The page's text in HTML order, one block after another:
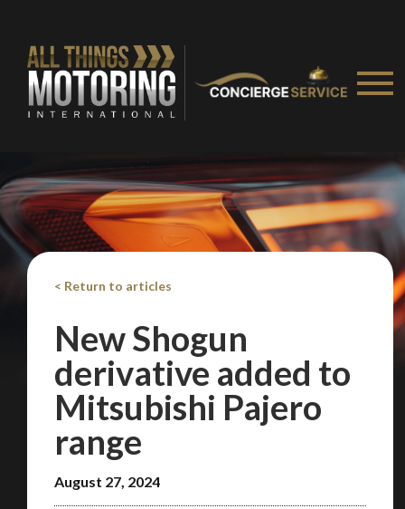
< Return to articles
New Shogun
derivative added to
Mitsubishi Pajero
range
August 27, 2024